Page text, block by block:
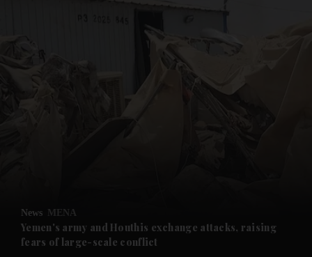
Future submenu
News MENA
Yemen's army and Houthis exchange attacks, raising
fears of large-scale conflict